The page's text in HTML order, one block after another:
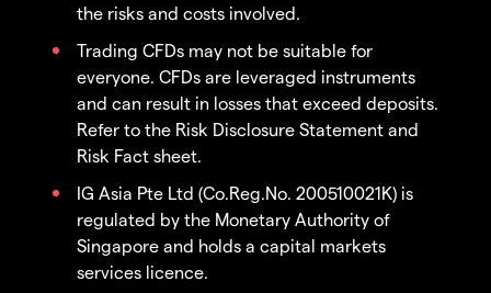
the risks and costs involved.
Trading CFDs may not be suitable for
everyone. CFDs are leveraged instruments
and can result in losses that exceed deposits.
Refer to the Risk Disclosure Statement and
Risk Fact sheet.
IG Asia Pte Ltd (Co.Reg.No. 200510021K) is
regulated by the Monetary Authority of
Singapore and holds a capital markets
services licence.